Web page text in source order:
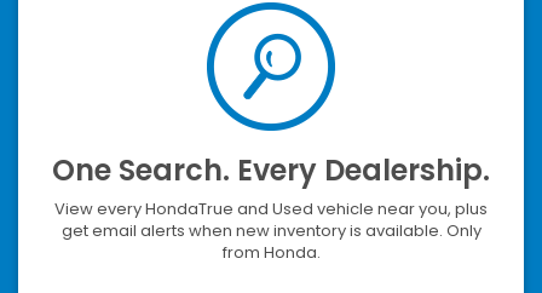
One Search. Every Dealership.
View every HondaTrue and Used vehicle near you, plus
get email alerts when new inventory is available. Only
from Honda.